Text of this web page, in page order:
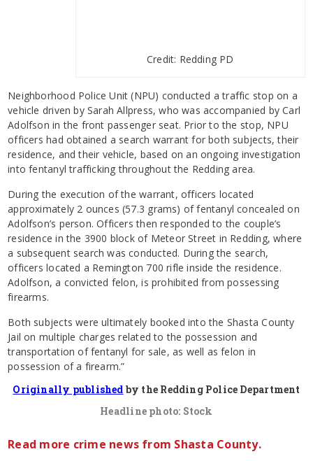
Credit: Redding PD
Neighborhood Police Unit (NPU) conducted a traffic stop on a
vehicle driven by Sarah Allpress, who was accompanied by Carl
Adolfson in the front passenger seat. Prior to the stop, NPU
officers had obtained a search warrant for both subjects, their
residence, and their vehicle, based on an ongoing investigation
into fentanyl trafficking throughout the Redding area.
During the execution of the warrant, officers located
approximately 2 ounces (57.3 grams) of fentanyl concealed on
Adolfson’s person. Officers then responded to the couple’s
residence in the 3900 block of Meteor Street in Redding, where
a subsequent search was conducted. During the search,
officers located a Remington 700 rifle inside the residence.
Adolfson, a convicted felon, is prohibited from possessing
firearms.
Both subjects were ultimately booked into the Shasta County
Jail on multiple charges related to the possession and
transportation of fentanyl for sale, as well as felon in
possession of a firearm.”
Originally published by the Redding Police Department
Headline photo: Stock
Read more crime news from Shasta County.